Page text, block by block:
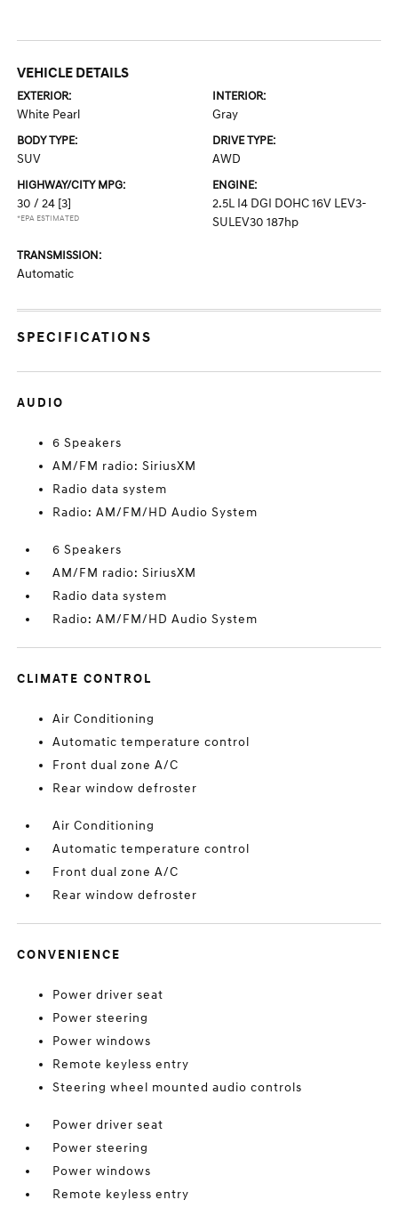
VEHICLE DETAILS
EXTERIOR:
White Pearl
INTERIOR:
Gray
BODY TYPE:
SUV
DRIVE TYPE:
AWD
HIGHWAY/CITY MPG:
30 / 24 [3]
*EPA ESTIMATED
ENGINE:
2.5L I4 DGI DOHC 16V LEV3-
SULEV30 187hp
TRANSMISSION:
Automatic
SPECIFICATIONS
AUDIO
6 Speakers
AM/FM radio: SiriusXM
Radio data system
Radio: AM/FM/HD Audio System
6 Speakers
AM/FM radio: SiriusXM
Radio data system
Radio: AM/FM/HD Audio System
CLIMATE CONTROL
Air Conditioning
Automatic temperature control
Front dual zone A/C
Rear window defroster
Air Conditioning
Automatic temperature control
Front dual zone A/C
Rear window defroster
CONVENIENCE
Power driver seat
Power steering
Power windows
Remote keyless entry
Steering wheel mounted audio controls
Power driver seat
Power steering
Power windows
Remote keyless entry